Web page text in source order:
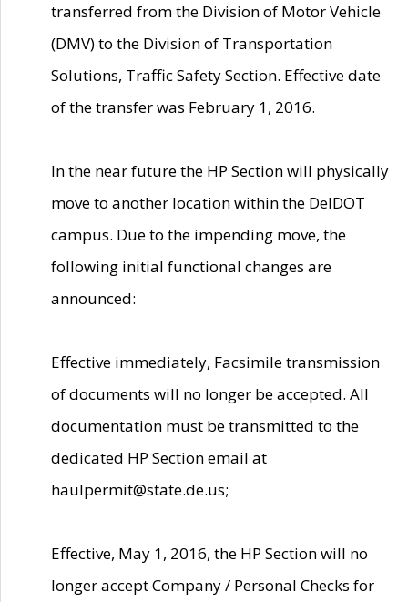
transferred from the Division of Motor Vehicle
(DMV) to the Division of Transportation
Solutions, Traffic Safety Section. Effective date
of the transfer was February 1, 2016.
In the near future the HP Section will physically
move to another location within the DelDOT
campus. Due to the impending move, the
following initial functional changes are
announced:
Effective immediately, Facsimile transmission
of documents will no longer be accepted. All
documentation must be transmitted to the
dedicated HP Section email at
haulpermit@state.de.us;
Effective, May 1, 2016, the HP Section will no
longer accept Company / Personal Checks for